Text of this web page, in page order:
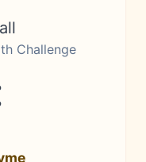
Challenge